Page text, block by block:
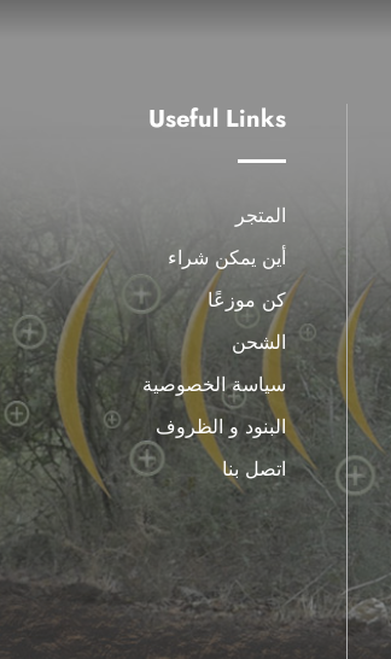
Useful Links
المتجر
أين يمكن شراء
كن موزعًا
الشحن
سياسة الخصوصية
البنود و الظروف
اتصل بنا